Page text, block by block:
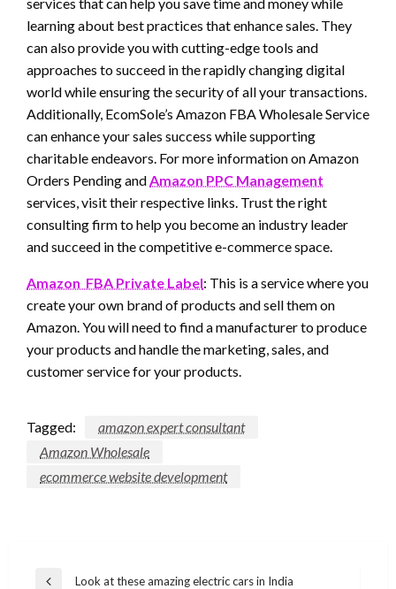
learning about best practices that enhance sales. They
can also provide you with cutting-edge tools and
approaches to succeed in the rapidly changing digital
world while ensuring the security of all your transactions.
Additionally, EcomSole’s Amazon FBA Wholesale Service
can enhance your sales success while supporting
charitable endeavors. For more information on Amazon
Orders Pending andAmazon PPC Management
services, visit their respective links. Trust the right
consulting firm to help you become an industry leader
and succeed in the competitive e-commerce space.
Amazon FBA Private Label: This is a service where you
create your own brand of products and sell them on
Amazon. You will need to find a manufacturer to produce
your products and handle the marketing, sales, and
customer service for your products.
Tagged:
amazon expert consultant
Amazon Wholesale
ecommerce website development
Post
Look at these amazing electric cars in India